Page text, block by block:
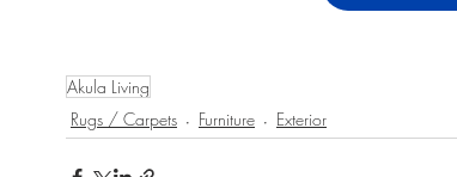
Akula Living
Rugs / Carpets
Furniture Exterior